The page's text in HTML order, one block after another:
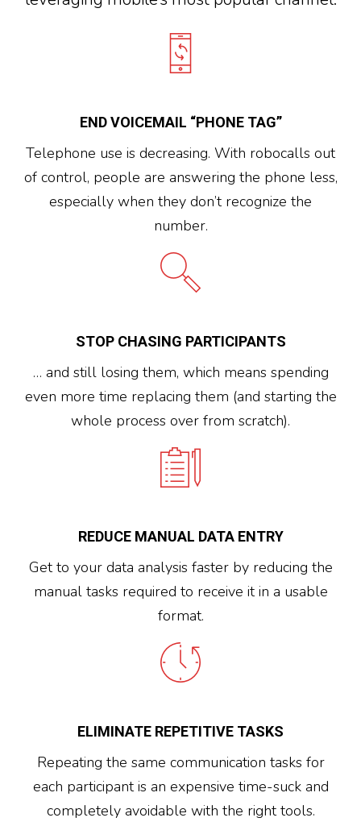
END VOICEMAIL “PHONE TAG”
Telephone use is decreasing. With robocalls out
of control, people are answering the phone less,
especially when they don’t recognize the
number.
STOP CHASING PARTICIPANTS
… and still losing them, which means spending
even more time replacing them (and starting the
whole process over from scratch).
REDUCE MANUAL DATA ENTRY
Get to your data analysis faster by reducing the
manual tasks required to receive it in a usable
format.
ELIMINATE REPETITIVE TASKS
Repeating the same communication tasks for
each participant is an expensive time-suck and
completely avoidable with the right tools.